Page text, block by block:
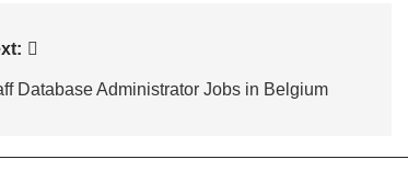
Database Administrator Jobs in Belgium